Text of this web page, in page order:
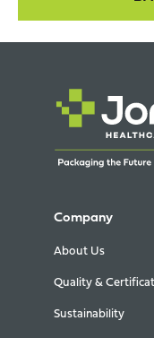
Company
About Us
Quality &
Sustainability